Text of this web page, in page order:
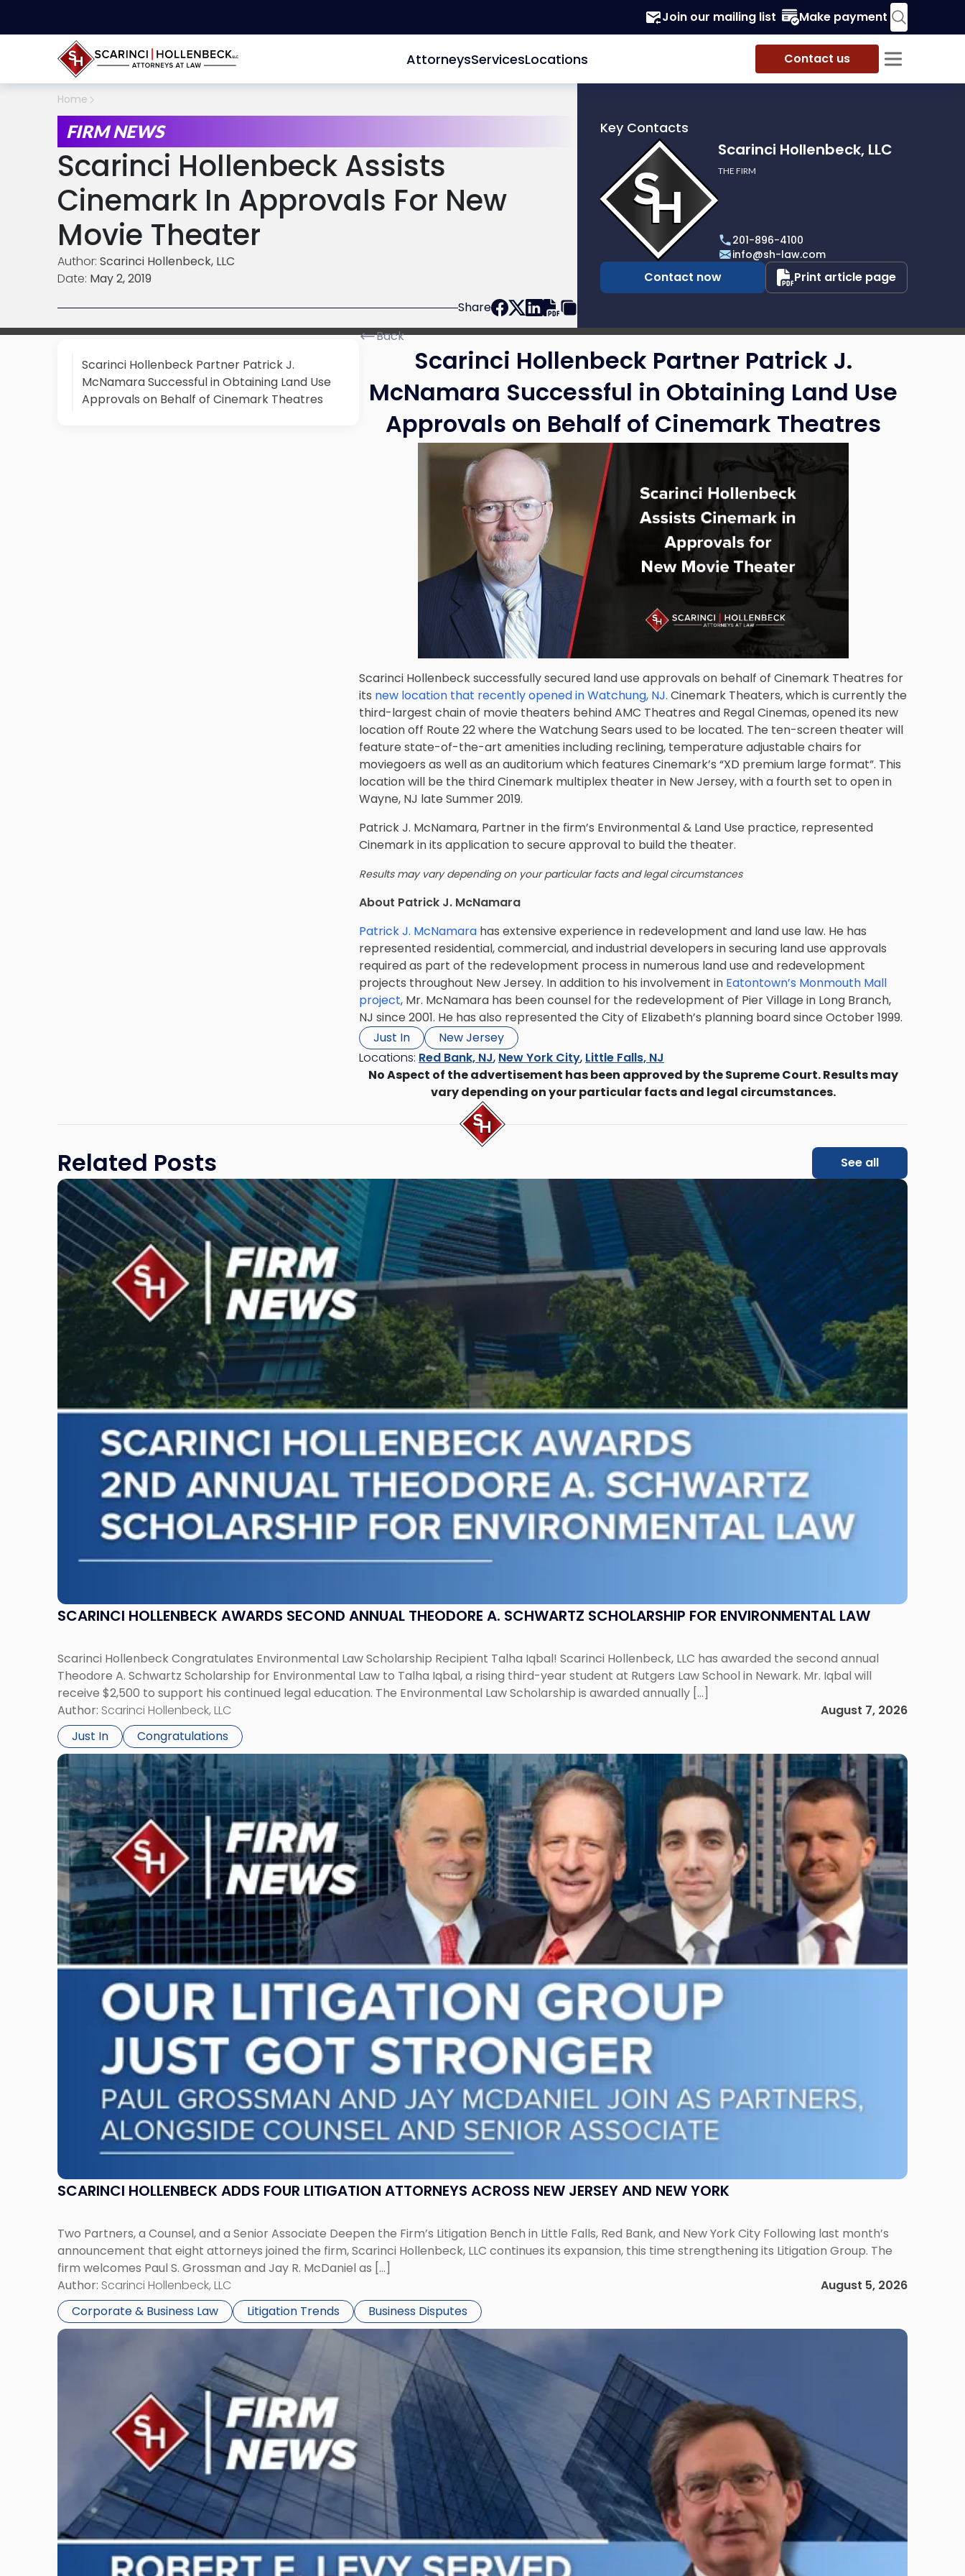
Join our mailing list Make payment
AttorneysServicesLocations Contact us
Home
FIRM NEWS
Scarinci Hollenbeck Assists
Cinemark In Approvals For New
Movie Theater
Author: Scarinci Hollenbeck, LLC
Date: May 2, 2019
Share
Key Contacts
profile
of
Scarinci
Hollenbeck,
Scarinci Hollenbeck, LLC
THE FIRM
201-896-4100
info@sh-law.com
Contact now Print article page
Scarinci Hollenbeck Partner Patrick J.
McNamara Successful in Obtaining Land Use
Approvals on Behalf of Cinemark Theatres
Back
Scarinci Hollenbeck Partner Patrick J.
McNamara Successful in Obtaining Land Use
Approvals on Behalf of Cinemark Theatres
Scarinci Hollenbeck successfully secured land use approvals on behalf of Cinemark Theatres for
its new location that recently opened in Watchung, NJ. Cinemark Theaters, which is currently the
third-largest chain of movie theaters behind AMC Theatres and Regal Cinemas, opened its new
location off Route 22 where the Watchung Sears used to be located. The ten-screen theater will
feature state-of-the-art amenities including reclining, temperature adjustable chairs for
moviegoers as well as an auditorium which features Cinemark’s “XD premium large format”. This
location will be the third Cinemark multiplex theater in New Jersey, with a fourth set to open in
Wayne, NJ late Summer 2019.
Patrick J. McNamara, Partner in the firm’s Environmental & Land Use practice, represented
Cinemark in its application to secure approval to build the theater.
Results may vary depending on your particular facts and legal circumstances
About Patrick J. McNamara
Patrick J. McNamara has extensive experience in redevelopment and land use law. He has
represented residential, commercial, and industrial developers in securing land use approvals
required as part of the redevelopment process in numerous land use and redevelopment
projects throughout New Jersey. In addition to his involvement in Eatontown’s Monmouth Mall
project, Mr. McNamara has been counsel for the redevelopment of Pier Village in Long Branch,
NJ since 2001. He has also represented the City of Elizabeth’s planning board since October 1999.
Just In
New Jersey
Locations: Red Bank, NJ, New York City, Little Falls, NJ
No Aspect of the advertisement has been approved by the Supreme Court. Results may
vary depending on your particular facts and legal circumstances.
Related Posts See all
SCARINCI HOLLENBECK AWARDS SECOND ANNUAL THEODORE A. SCHWARTZ SCHOLARSHIP FOR ENVIRONMENTAL LAW
Scarinci Hollenbeck Congratulates Environmental Law Scholarship Recipient Talha Iqbal! Scarinci Hollenbeck, LLC has awarded the second annual
Theodore A. Schwartz Scholarship for Environmental Law to Talha Iqbal, a rising third-year student at Rutgers Law School in Newark. Mr. Iqbal will
receive $2,500 to support his continued legal education. The Environmental Law Scholarship is awarded annually […]
Author: Scarinci Hollenbeck, LLC
August 7, 2026
Just In
Congratulations
Link
to
post
with
title
-
"Scarinci
Hollenbeck
Awards
Second
Annual
Theodore
Schwartz
Scholarship
Environmental
SCARINCI HOLLENBECK ADDS FOUR LITIGATION ATTORNEYS ACROSS NEW JERSEY AND NEW YORK
Two Partners, a Counsel, and a Senior Associate Deepen the Firm’s Litigation Bench in Little Falls, Red Bank, and New York City Following last month’s
announcement that eight attorneys joined the firm, Scarinci Hollenbeck, LLC continues its expansion, this time strengthening its Litigation Group. The
firm welcomes Paul S. Grossman and Jay R. McDaniel as […]
Author: Scarinci Hollenbeck, LLC
August 5, 2026
Corporate & Business Law
Litigation Trends Business Disputes
Link
to
post
with
title
-
"Scarinci
Hollenbeck
Adds
Four
Litigation
Attorneys
Across
Link
Hollenbeck’s
Levy
Served
as